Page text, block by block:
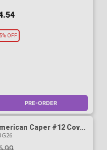
OFF
PRE-ORDER
Caper #12 Cover
Becky Cloonan